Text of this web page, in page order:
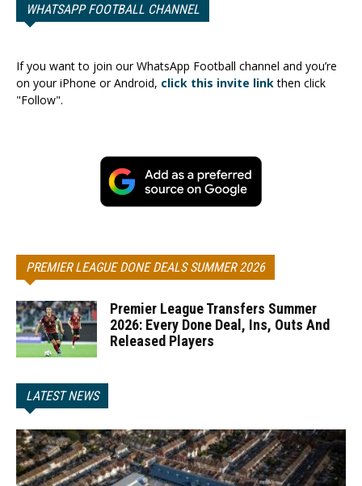
WHATSAPP FOOTBALL CHANNEL
If you want to join our WhatsApp Football channel and you’re
on your iPhone or Android, click this invite linkthen click
"Follow".
PREMIER LEAGUE DONE DEALS SUMMER 2026
Premier League Transfers Summer
2026: Every Done Deal, Ins, Outs And
Released Players
LATEST NEWS